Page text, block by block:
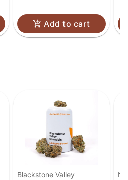
Add to cart
Blackstone Valley